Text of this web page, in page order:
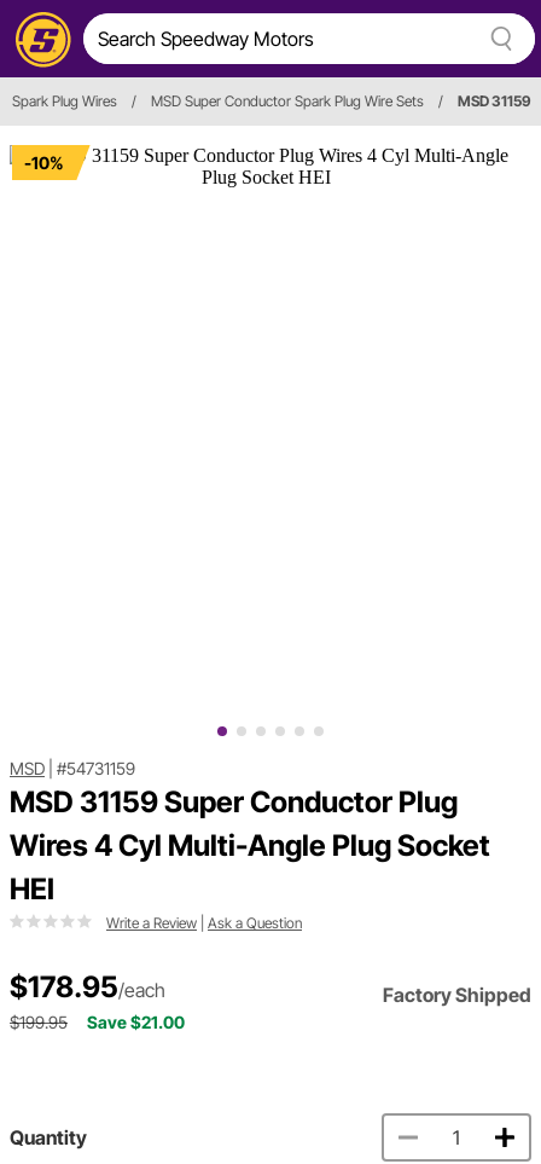
Spark Plug Wires / MSD Super Conductor Spark Plug Wire Sets / MSD 31159
-10%
MSD #54731159
MSD 31159 Super Conductor Plug
Wires 4 Cyl Multi-Angle Plug Socket
HEI
Write a Review Ask a Question
$178.95/each Factory Shipped
$199.95 Save $21.00
Quantity